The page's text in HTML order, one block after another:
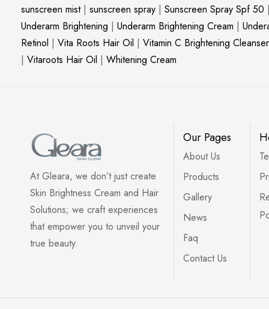
sunscreen mist| sunscreen spray | Sunscreen Spray Spf 50 |
Underarm Brightening | Underarm Brightening Cream |
Retinol | Vita Roots Hair Oil | Vitamin C Brightening Cleanser
| Vitaroots Hair Oil | Whitening Cream
At Gleara, we don’t just create
Skin Brightness Cream and Hair
Solutions; we craft experiences
that empower you to unveil your
true beauty.
Our Pages
About Us
Products
Gallery
News
Faq
Contact Us